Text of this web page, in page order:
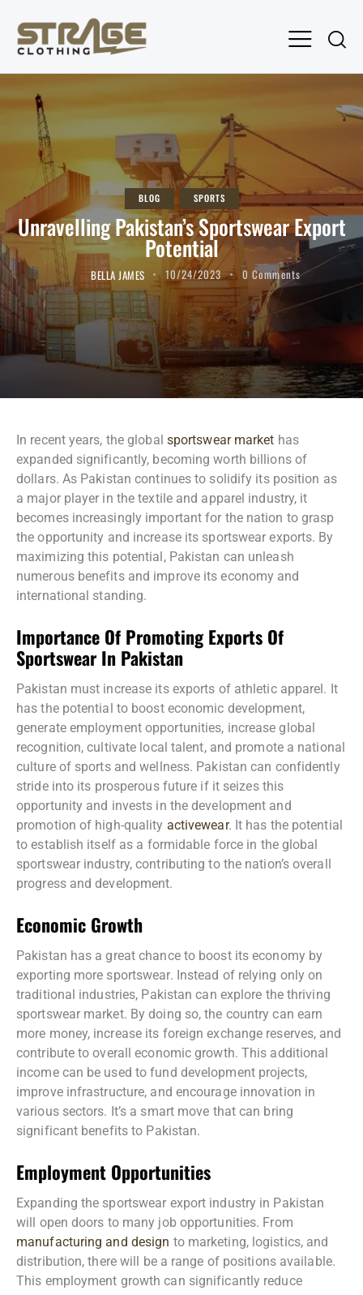
BLOG SPORTS
Unravelling Pakistan’s Sportswear Export
Potential
BELLA JAMES 10/24/2023 0 Comments
In recent years, the global sportswear market has
expanded significantly, becoming worth billions of
dollars. As Pakistan continues to solidify its position as
a major player in the textile and apparel industry, it
becomes increasingly important for the nation to grasp
the opportunity and increase its sportswear exports. By
maximizing this potential, Pakistan can unleash
numerous benefits and improve its economy and
international standing.
Importance Of Promoting Exports Of
Sportswear In Pakistan
Pakistan must increase its exports of athletic apparel. It
has the potential to boost economic development,
generate employment opportunities, increase global
recognition, cultivate local talent, and promote a national
culture of sports and wellness. Pakistan can confidently
stride into its prosperous future if it seizes this
opportunity and invests in the development and
promotion of high-quality activewear. It has the potential
to establish itself as a formidable force in the global
sportswear industry, contributing to the nation’s overall
progress and development.
Economic Growth
Pakistan has a great chance to boost its economy by
exporting more sportswear. Instead of relying only on
traditional industries, Pakistan can explore the thriving
sportswear market. By doing so, the country can earn
more money, increase its foreign exchange reserves, and
contribute to overall economic growth. This additional
income can be used to fund development projects,
improve infrastructure, and encourage innovation in
various sectors. It’s a smart move that can bring
significant benefits to Pakistan.
Employment Opportunities
Expanding the sportswear export industry in Pakistan
will open doors to many job opportunities. From
manufacturing and design to marketing, logistics, and
distribution, there will be a range of positions available.
This employment growth can significantly reduce